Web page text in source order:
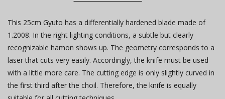
This 25cm Gyuto has a differentially hardened blade made of
1.2008. In the right lighting conditions, a subtle but clearly
recognizable hamon shows up. The geometry corresponds to a
laser that cuts very easily. Accordingly, the knife must be used
with a little more care. The cutting edge is only slightly curved in
the first third after the choil. Therefore, the knife is equally